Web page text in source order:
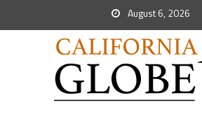
August 6, 2026